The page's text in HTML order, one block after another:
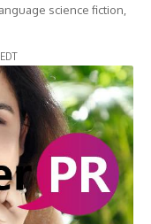
science fiction,